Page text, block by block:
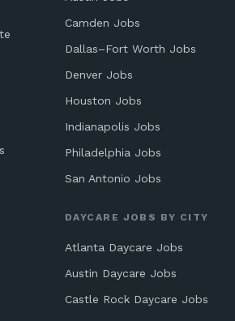
Camden Jobs
Dallas–Fort Worth Jobs
Denver Jobs
Houston Jobs
Indianapolis Jobs
Philadelphia Jobs
San Antonio Jobs
DAYCARE JOBS BY CITY
Atlanta Daycare Jobs
Austin Daycare Jobs
Castle Rock Daycare Jobs